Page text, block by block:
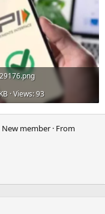
· Views: 93
New member · From